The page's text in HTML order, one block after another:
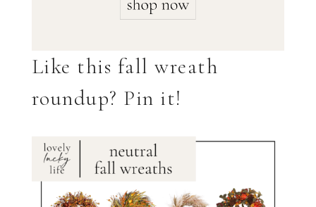
Like this fall wreath
roundup? Pin it!